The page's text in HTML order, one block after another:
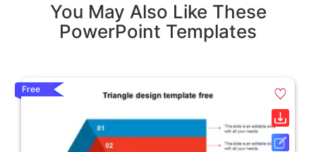
You May Also Like These
PowerPoint Templates
Free